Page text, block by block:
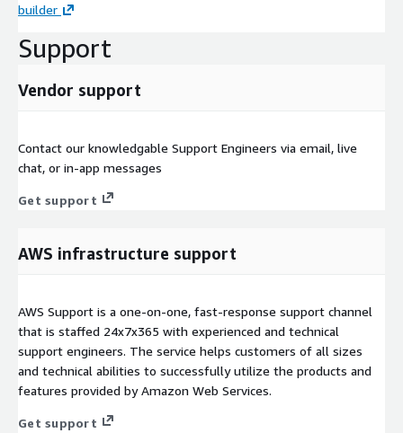
builder
Support
Vendor support
Contact our knowledgable Support Engineers via email, live
chat, or in-app messages
Get support
AWS infrastructure support
AWS Support is a one-on-one, fast-response support channel
that is staffed 24x7x365 with experienced and technical
support engineers. The service helps customers of all sizes
and technical abilities to successfully utilize the products and
features provided by Amazon Web Services.
Get support